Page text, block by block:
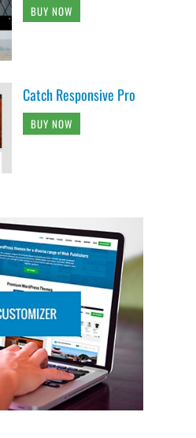
BUY NOW
Catch Responsive Pro
BUY NOW